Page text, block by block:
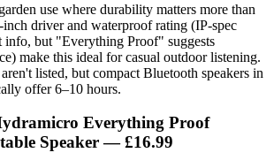
use where durability matters more than
driver and waterproof rating (IP-spec
info, but "Everything Proof" suggests
make this ideal for casual outdoor listening.
listed, but compact Bluetooth speakers in
offer 6–10 hours.
Everything Proof
Speaker— £16.99